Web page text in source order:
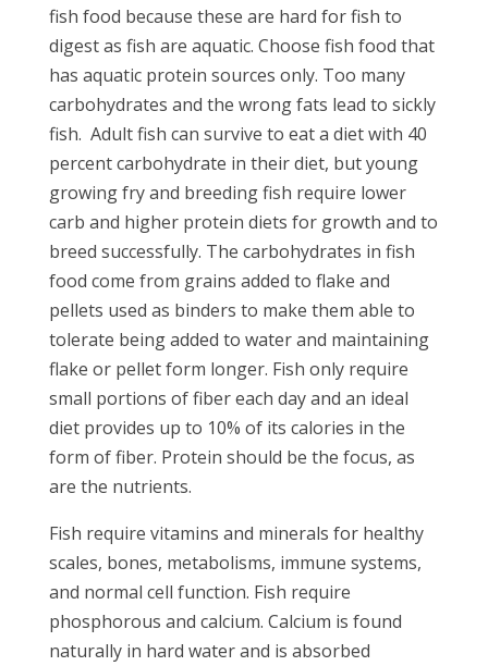
fish food because these are hard for fish to
digest as fish are aquatic. Choose fish food that
has aquatic protein sources only. Too many
carbohydrates and the wrong fats lead to sickly
fish. Adult fish can survive to eat a diet with 40
percent carbohydrate in their diet, but young
growing fry and breeding fish require lower
carb and higher protein diets for growth and to
breed successfully. The carbohydrates in fish
food come from grains added to flake and
pellets used as binders to make them able to
tolerate being added to water and maintaining
flake or pellet form longer. Fish only require
small portions of fiber each day and an ideal
diet provides up to 10% of its calories in the
form of fiber. Protein should be the focus, as
are the nutrients.
Fish require vitamins and minerals for healthy
scales, bones, metabolisms, immune systems,
and normal cell function. Fish require
phosphorous and calcium. Calcium is found
naturally in hard water and is absorbed